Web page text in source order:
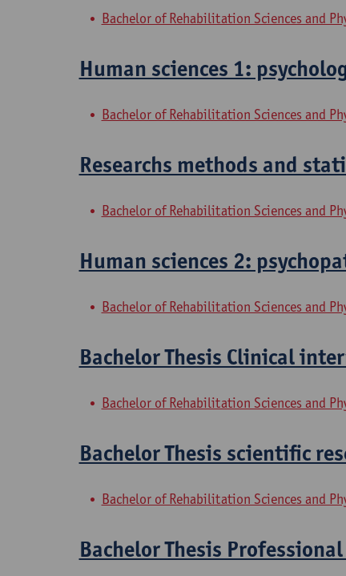
Bachelor of Rehabilitation Sciences and
Human sciences 1:
Bachelor of Rehabilitation Sciences and
Researchs methods and
Bachelor of Rehabilitation Sciences and
Human sciences 2:
Bachelor of Rehabilitation Sciences and
Bachelor Thesis Clinical
Bachelor of Rehabilitation Sciences and
Bachelor Thesis scientific
Bachelor of Rehabilitation Sciences and
Bachelor Thesis